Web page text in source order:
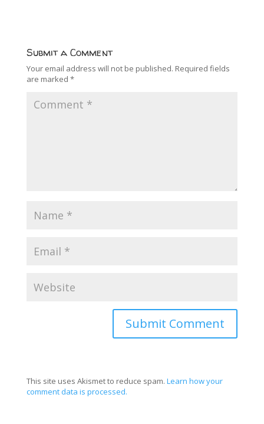
Submit a Comment
Your email address will not be published. Required fields
are marked *
This site uses Akismet to reduce spam. Learn how your
comment data is processed.